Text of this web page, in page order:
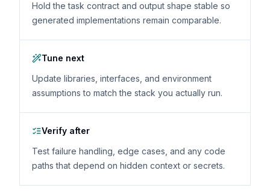
Hold the task contract and output shape stable so
generated implementations remain comparable.
Tune next
Update libraries, interfaces, and environment
assumptions to match the stack you actually run.
Verify after
Test failure handling, edge cases, and any code
paths that depend on hidden context or secrets.